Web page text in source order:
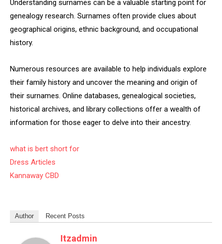
Understanding surnames can be a valuable starting point for
genealogy research. Surnames often provide clues about
geographical origins, ethnic background, and occupational
history.
Numerous resources are available to help individuals explore
their family history and uncover the meaning and origin of
their surnames. Online databases, genealogical societies,
historical archives, and library collections offer a wealth of
information for those eager to delve into their ancestry.
what is bert short for
Dress Articles
Kannaway CBD
Author Recent Posts
Itzadmin